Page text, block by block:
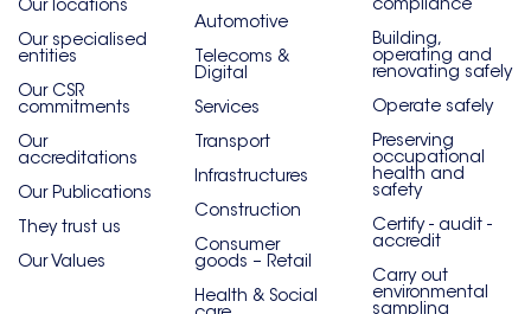
Our locations
Our specialised
entities
Our CSR
commitments
Our
accreditations
Our Publications
They trust us
Our Values
Automotive
Telecoms &
Digital
Services
Transport
Infrastructures
Construction
Consumer
goods – Retail
Health & Social
Building,
operating and
renovating safely
Operate safely
Preserving
occupational
health and
safety
Certify - audit -
accredit
Carry out
environmental
sampling